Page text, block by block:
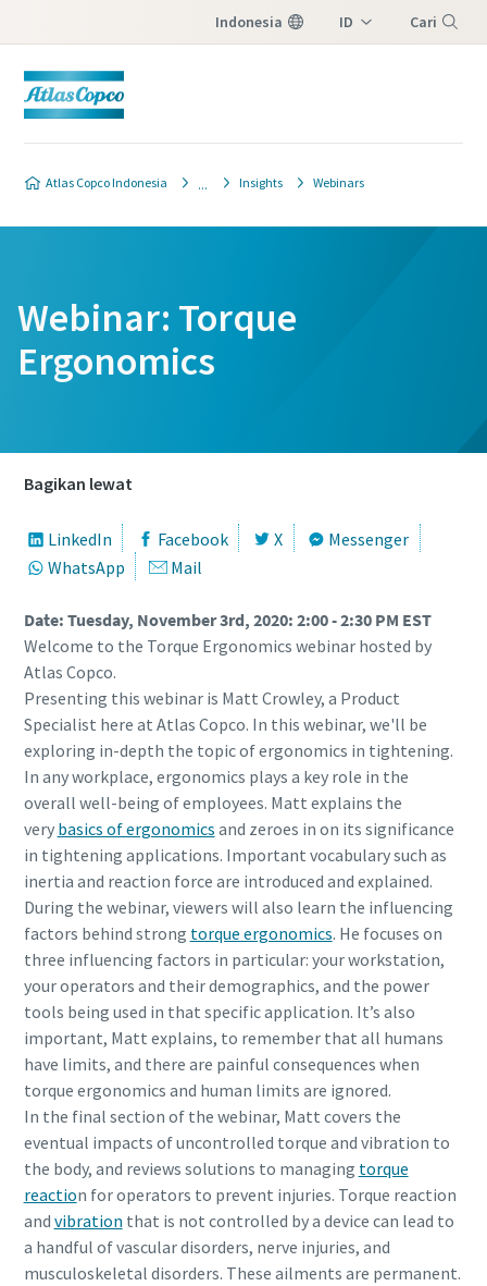
Indonesia ID Cari
Atlas Copco Indonesia Insights Webinars
Time to calibrate?
Secure your quality and reduce defects through Tool
Calibration and Accredited Quality Assurance Calibration.​
Get your tools calibrated properly now!
Momentum Talks
Discover inspirational and engaging talks on Atlas Copco
Watch
Webinar: Torque
Ergonomics
Bagikan lewat
LinkedIn Facebook X
Messenger
WhatsApp
Mail
Date: Tuesday, November 3rd, 2020: 2:00 - 2:30 PM EST
Welcome to the Torque Ergonomics webinar hosted by
Atlas Copco.
Presenting this webinar is Matt Crowley, a Product
Specialist here at Atlas Copco. In this webinar, we'll be
exploring in-depth the topic of ergonomics in tightening.
In any workplace, ergonomics plays a key role in the
overall well-being of employees. Matt explains the
very basics of ergonomics and zeroes in on its significance
in tightening applications. Important vocabulary such as
inertia and reaction force are introduced and explained.
During the webinar, viewers will also learn the influencing
factors behind strong torque ergonomics. He focuses on
three influencing factors in particular: your workstation,
your operators and their demographics, and the power
tools being used in that specific application. It’s also
important, Matt explains, to remember that all humans
have limits, and there are painful consequences when
torque ergonomics and human limits are ignored.
In the final section of the webinar, Matt covers the
eventual impacts of uncontrolled torque and vibration to
the body, and reviews solutions to managing torque
reaction for operators to prevent injuries. Torque reaction
and vibration that is not controlled by a device can lead to
a handful of vascular disorders, nerve injuries, and
musculoskeletal disorders. These ailments are permanent.